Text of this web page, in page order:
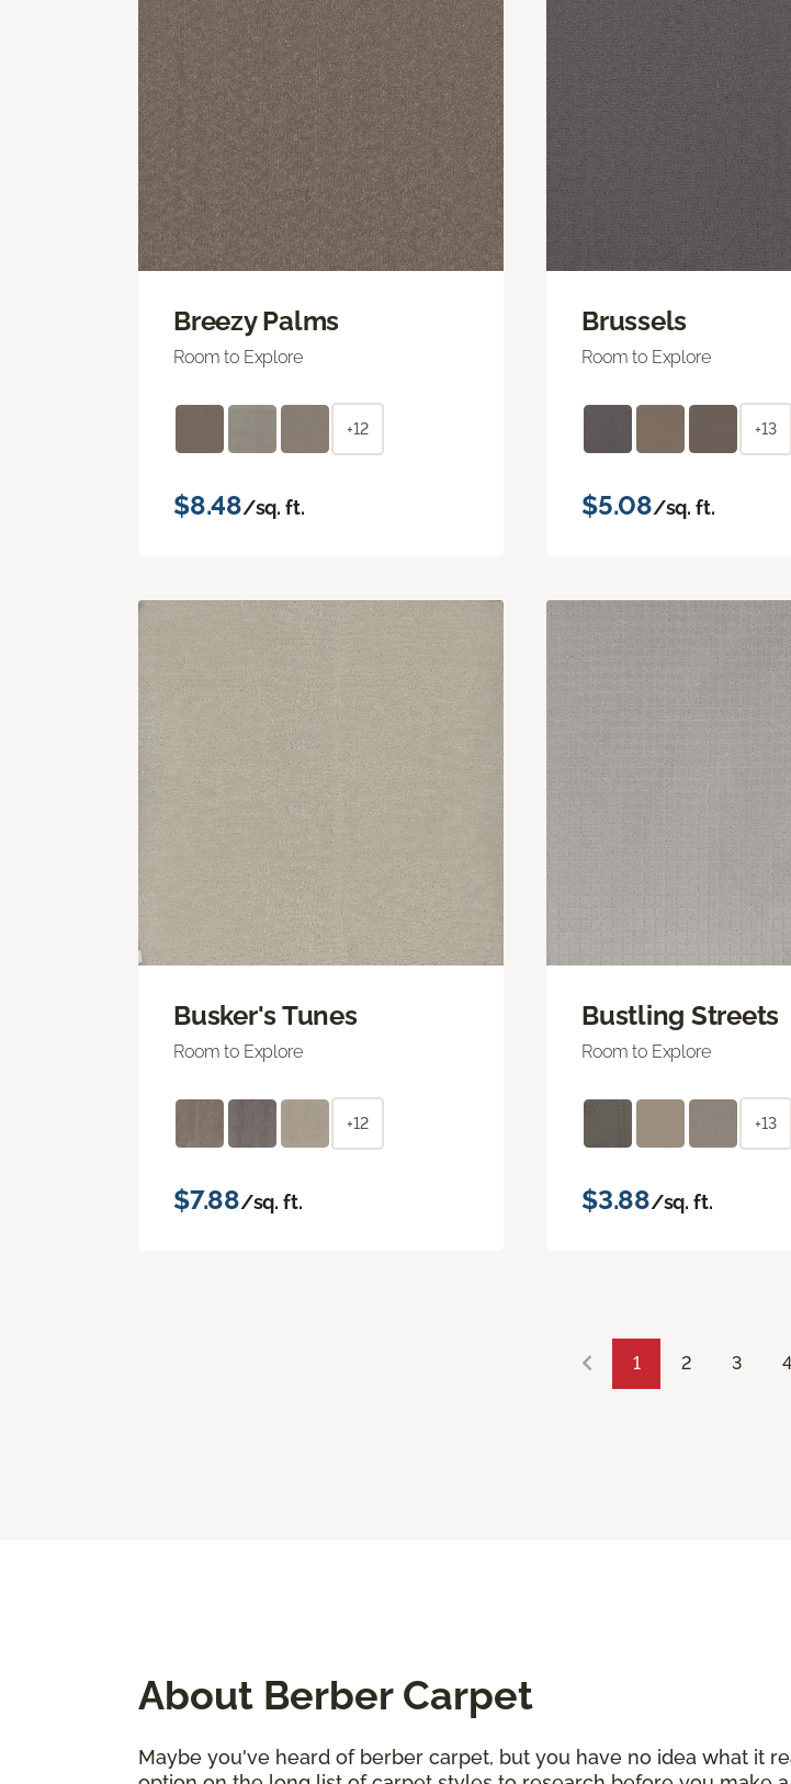
Breezy Palms
Room to Explore
+12
$8.48/sq. ft.
Brussels
Room to Explore
+13
$5.08/sq. ft.
Busker's Tunes
Room to Explore
+12
$7.88/sq. ft.
Bustling Streets
Room to Explore
+13
$3.88/sq. ft.
1 2 3 4
About Berber Carpet
Maybe you've heard of berber carpet, but you have no idea what it